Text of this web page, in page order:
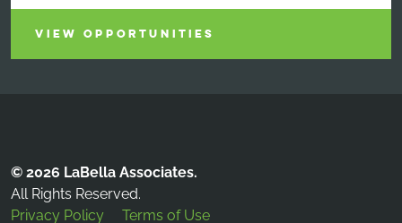
VIEW OPPORTUNITIES
© 2026 LaBella Associates.
All Rights Reserved.
Privacy Policy
Terms of Use